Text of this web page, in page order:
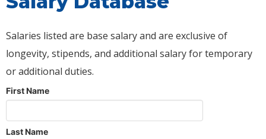
Salaries listed are base salary and are exclusive of
longevity, stipends, and additional salary for temporary
or additional duties.
First Name
Last Name